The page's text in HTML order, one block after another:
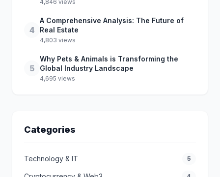
4,846 views
4
A Comprehensive Analysis: The Future of
Real Estate
4,803 views
5
Why Pets & Animals is Transforming the
Global Industry Landscape
4,695 views
Categories
Technology & IT 5